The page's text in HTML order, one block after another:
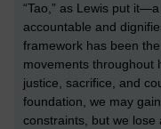
“Tao,” as Lewis put
accountable and
framework has been
movements throughout
justice, sacrifice, and
foundation, we may
constraints, but we